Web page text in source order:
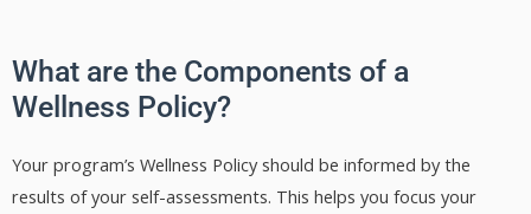
What are the Components of a
Wellness Policy?
Your program’s Wellness Policy should be informed by the
results of your self-assessments. This helps you focus your